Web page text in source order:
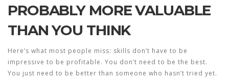
PROBABLY MORE VALUABLE
THAN YOU THINK
Here’s what most people miss: skills don’t have to be
impressive to be profitable. You don’t need to be the best.
You just need to be better than someone who hasn’t tried yet.